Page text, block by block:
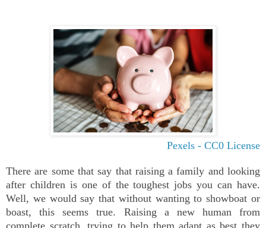
Pexels - CC0 License
There are some that say that raising a family and looking
after children is one of the toughest jobs you can have.
Well, we would say that without wanting to showboat or
boast, this seems true. Raising a new human from